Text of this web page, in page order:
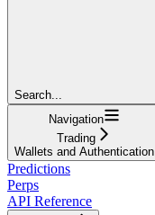
Search...
Navigation
Trading
Wallets and Authentication
Predictions
Perps
API Reference